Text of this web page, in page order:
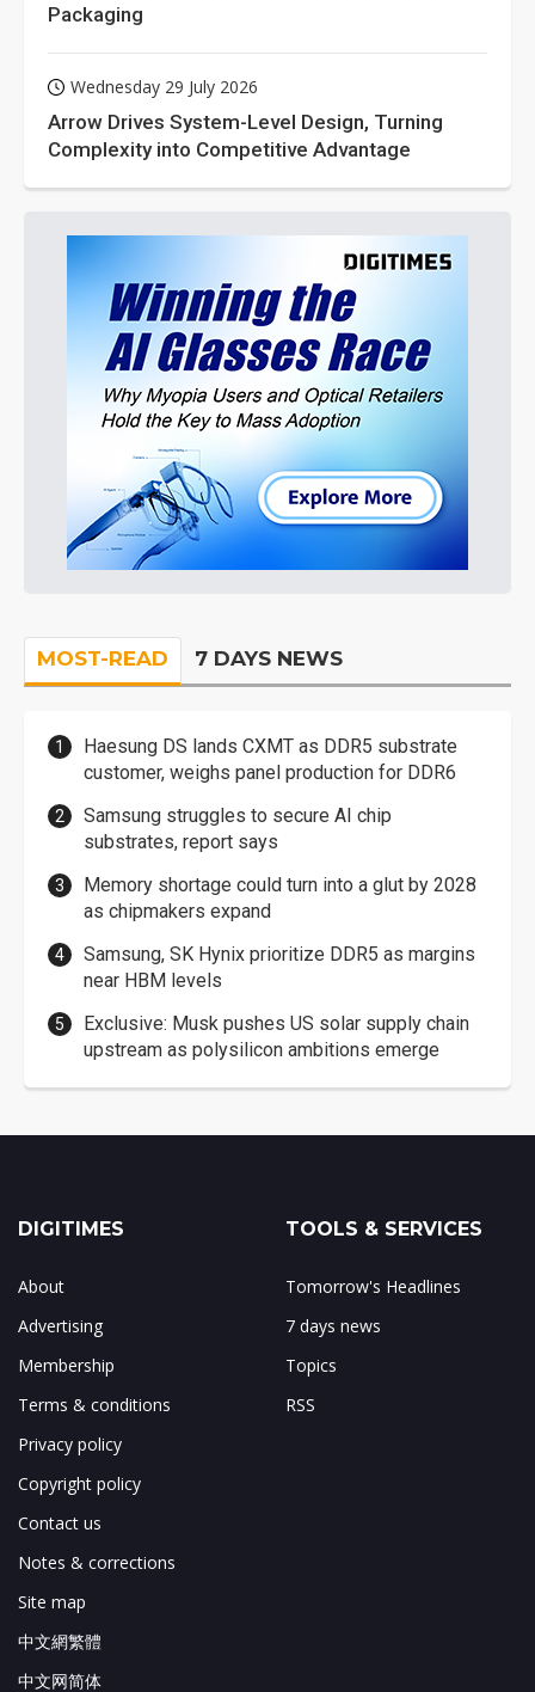
Packaging
Wednesday 29 July 2026
Arrow Drives System-Level Design, Turning
Complexity into Competitive Advantage
MOST-READ 7 DAYS NEWS
Haesung DS lands CXMT as DDR5 substrate
customer, weighs panel production for DDR6
Samsung struggles to secure AI chip
substrates, report says
Memory shortage could turn into a glut by 2028
as chipmakers expand
Samsung, SK Hynix prioritize DDR5 as margins
near HBM levels
Exclusive: Musk pushes US solar supply chain
upstream as polysilicon ambitions emerge
DIGITIMES
About
Advertising
Membership
Terms & conditions
Privacy policy
Copyright policy
Contact us
Notes & corrections
Site map
中文網繁體
中文网简体
TOOLS & SERVICES
Tomorrow's Headlines
7 days news
Topics
RSS